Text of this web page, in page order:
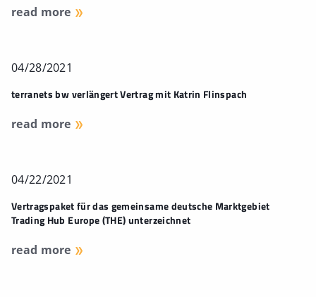
read more
04/28/2021
terranets bw verlängert Vertrag mit Katrin Flinspach
read more
04/22/2021
Vertragspaket für das gemeinsame deutsche Marktgebiet
Trading Hub Europe (THE) unterzeichnet
read more